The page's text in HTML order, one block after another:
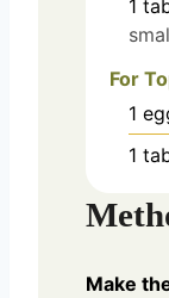
1
For
1
1
Make